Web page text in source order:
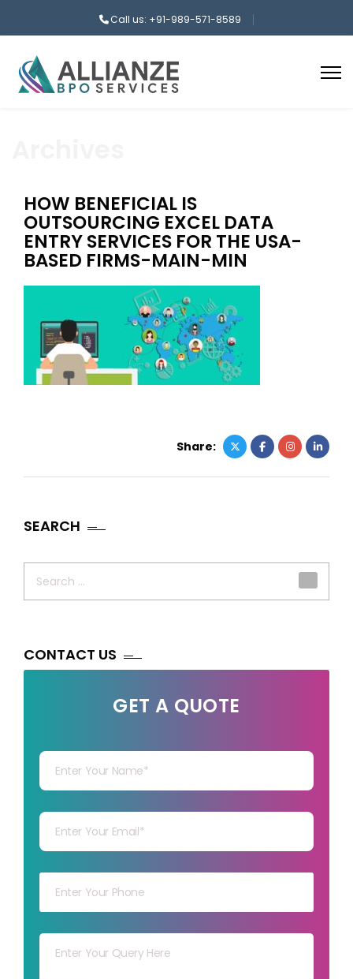
Call us: +91-989-571-8589
HOW BENEFICIAL IS
OUTSOURCING EXCEL DATA
ENTRY SERVICES FOR THE USA-
BASED FIRMS-MAIN-MIN
Share:
SEARCH
CONTACT US
GET A QUOTE